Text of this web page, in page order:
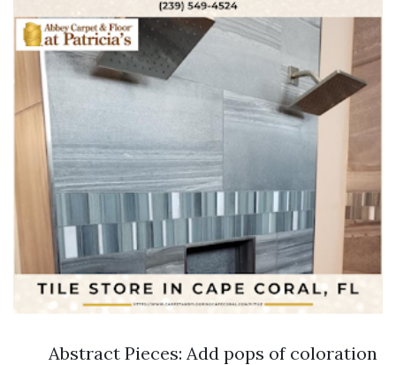
Abstract Pieces: Add pops of coloration